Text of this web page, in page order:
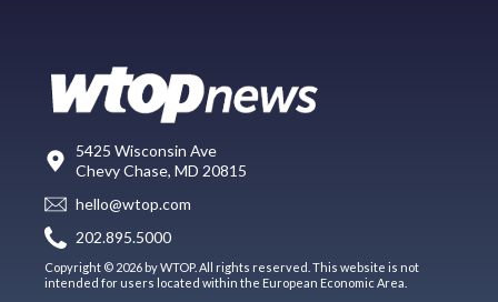
5425 Wisconsin Ave
Chevy Chase, MD 20815
hello@wtop.com
202.895.5000
Copyright © 2026 by WTOP. All rights reserved. This website is not
intended for users located within the European Economic Area.